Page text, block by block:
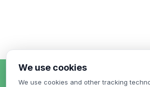
HAVE A QUESTION
OR NEED A
We use cookies
We use cookies and other tracking